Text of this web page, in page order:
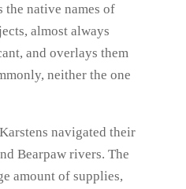
native names of
almost always
and overlays them
neither the one
navigated their
Bearpaw rivers. The
amount of supplies,